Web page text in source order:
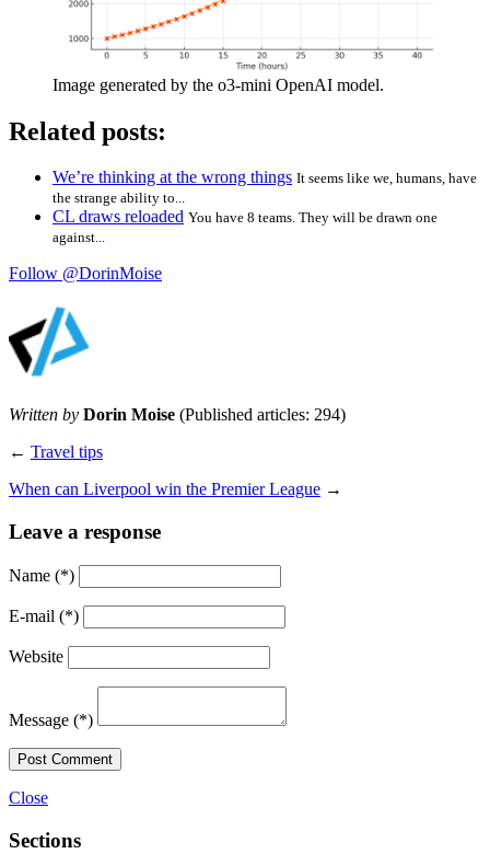
Image generated by the o3-mini OpenAI model.
Related posts:
We’re thinking at the wrong things It seems like we, humans, have
the strange ability to...
CL draws reloaded You have 8 teams. They will be drawn one
against...
Follow @DorinMoise
Written by Dorin Moise (Published articles: 294)
← Travel tips
When can Liverpool win the Premier League →
Leave a response
Name (*)
E-mail (*)
Website
Message (*)
Post Comment
Close
Sections